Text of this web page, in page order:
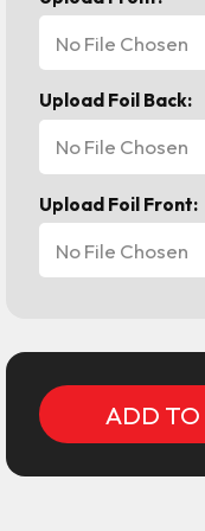
No File Chosen
Upload Foil Back:
No File Chosen
Upload Foil Front:
No File Chosen